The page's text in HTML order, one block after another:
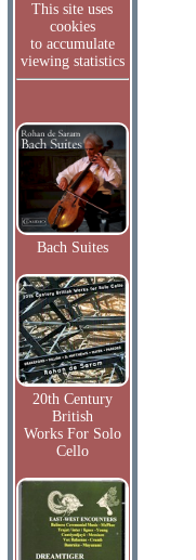
This site uses
cookies
to accumulate
viewing statistics
Bach Suites
20th Century
British
Works For Solo
Cello